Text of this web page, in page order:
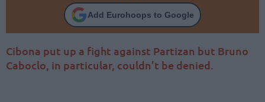
Add Eurohoops to Google
Cibona put up a fight against Partizan but Bruno
Caboclo, in particular, couldn’t be denied.